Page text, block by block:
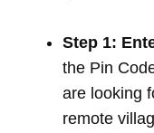
Step 1:
the Pin
are looking
remote